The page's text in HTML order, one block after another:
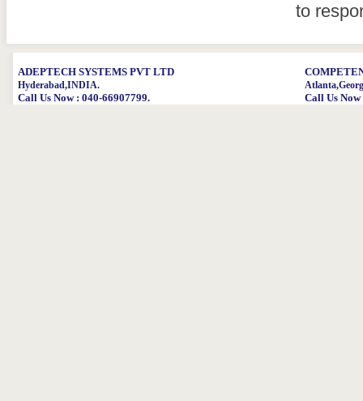
to
ADEPTECH SYSTEMS PVT LTD
Hyderabad,INDIA.
Call Us Now : 040-66907799. Call Us